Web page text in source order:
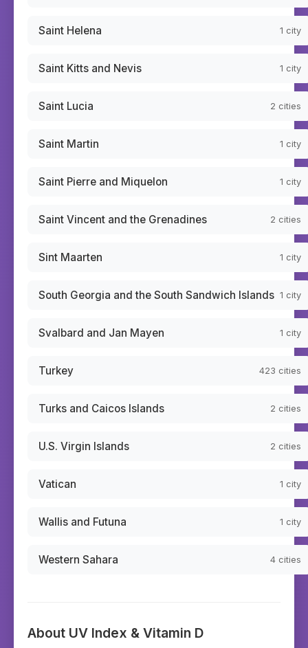
Saint Helena 1 city
Saint Kitts and Nevis 1 city
Saint Lucia 2 cities
Saint Martin 1 city
Saint Pierre and Miquelon 1 city
Saint Vincent and the Grenadines 2 cities
Sint Maarten 1 city
South Georgia and the South Sandwich Islands 1 city
Svalbard and Jan Mayen 1 city
Turkey 423 cities
Turks and Caicos Islands 2 cities
U.S. Virgin Islands 2 cities
Vatican 1 city
Wallis and Futuna 1 city
Western Sahara 4 cities
About UV Index & Vitamin D